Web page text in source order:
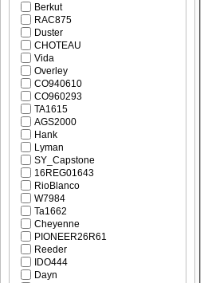
Berkut
RAC875
Duster
CHOTEAU
Vida
Overley
CO940610
CO960293
TA1615
AGS2000
Hank
Lyman
SY_Capstone
16REG01643
RioBlanco
W7984
Ta1662
Cheyenne
PIONEER26R61
Reeder
IDO444
Dayn